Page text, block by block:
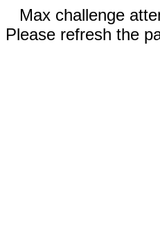
Max challenge
Please refresh the